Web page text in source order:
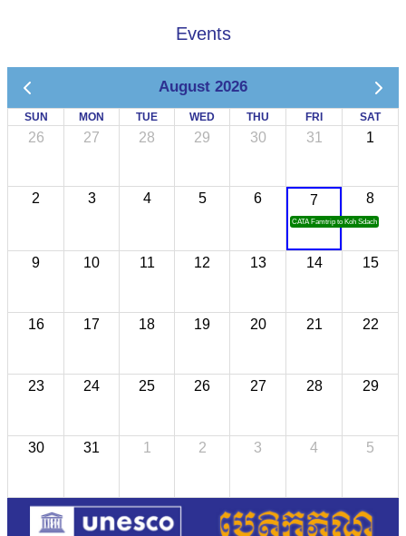
Events
August 2026
SUN MON TUE WED THU FRI SAT
26 27 28 29 30 31 1
2 3 4 5 6 7
CATA Famtrip to Koh Sdach
8
9 10 11 12 13 14 15
16 17 18 19 20 21 22
23 24 25 26 27 28 29
30 31 1 2 3 4 5